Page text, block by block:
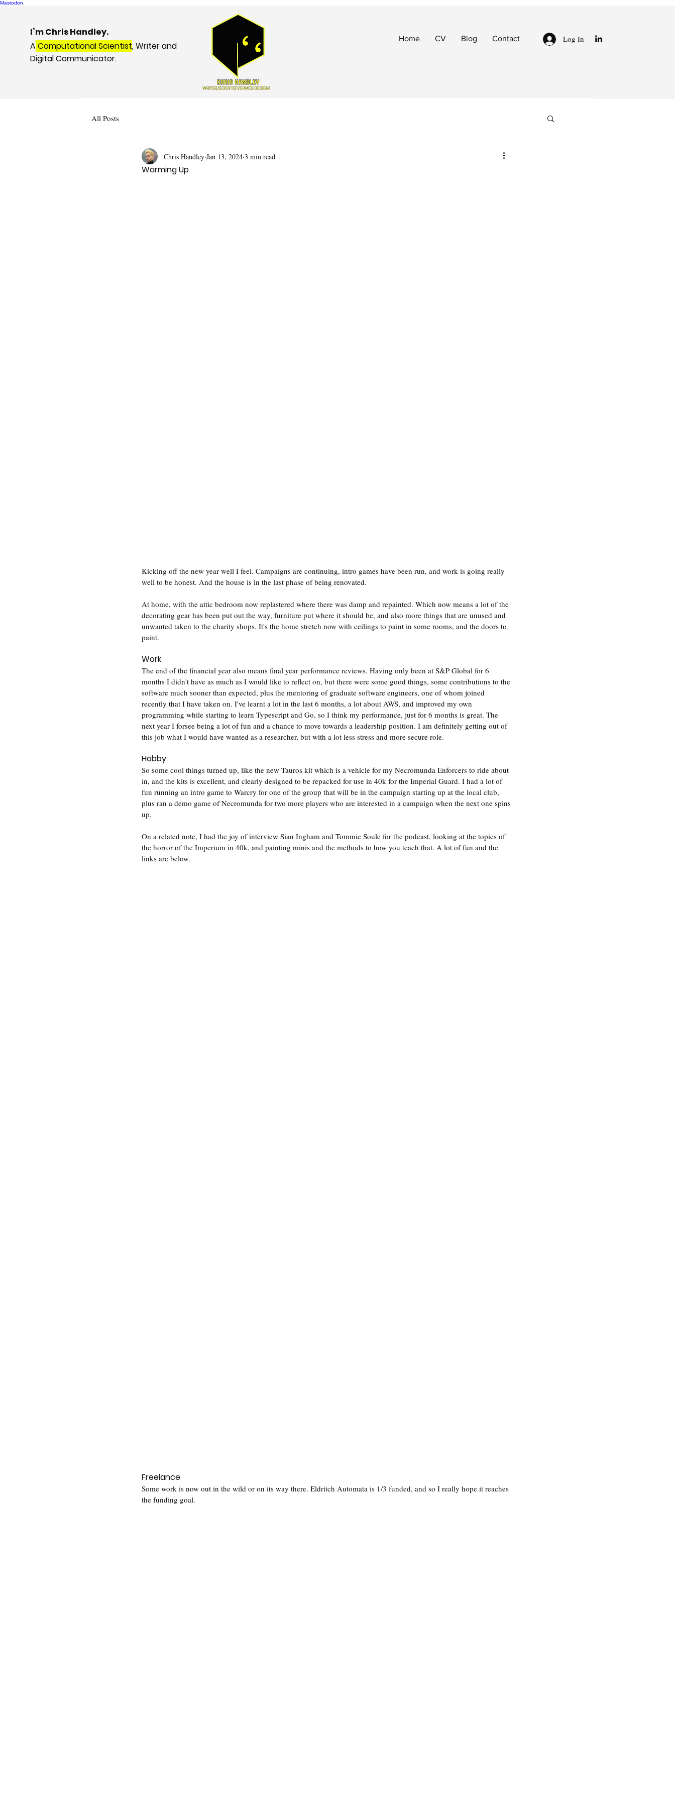
Mastodon
I’m Chris Handley.
AComputational Scientist, Writer and
Digital Communicator.
Home CV Blog Contact Log In
All Posts
Warming Up
Chris Handley Jan 13, 2024 3 min read
Kicking off the new year well I feel. Campaigns are continuing, intro games have been run, and work is going really
well to be honest. And the house is in the last phase of being renovated.
At home, with the attic bedroom now replastered where there was damp and repainted. Which now means a lot of the
decorating gear has been put out the way, furniture put where it should be, and also more things that are unused and
unwanted taken to the charity shops. It's the home stretch now with ceilings to paint in some rooms, and the doors to
paint.
Work
The end of the financial year also means final year performance reviews. Having only been at S&P Global for 6
months I didn't have as much as I would like to reflect on, but there were some good things, some contributions to the
software much sooner than expected, plus the mentoring of graduate software engineers, one of whom joined
recently that I have taken on. I've learnt a lot in the last 6 months, a lot about AWS, and improved my own
programming while starting to learn Typescript and Go, so I think my performance, just for 6 months is great. The
next year I forsee being a lot of fun and a chance to move towards a leadership position. I am definitely getting out of
this job what I would have wanted as a researcher, but with a lot less stress and more secure role.
Hobby
So some cool things turned up, like the new Tauros kit which is a vehicle for my Necromunda Enforcers to ride about
in, and the kits is excellent, and clearly designed to be repacked for use in 40k for the Imperial Guard. I had a lot of
fun running an intro game to Warcry for one of the group that will be in the campaign starting up at the local club,
plus ran a demo game of Necromunda for two more players who are interested in a campaign when the next one spins
up.
On a related note, I had the joy of interview Sian Ingham and Tommie Soule for the podcast, looking at the topics of
the horror of the Imperium in 40k, and painting minis and the methods to how you teach that. A lot of fun and the
links are below.
Freelance
Some work is now out in the wild or on its way there. Eldritch Automata is 1/3 funded, and so I really hope it reaches
the funding goal.